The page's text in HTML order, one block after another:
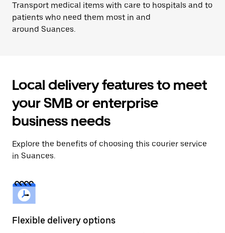
Transport medical items with care to hospitals and to
patients who need them most in and
around Suances.
Local delivery features to meet
your SMB or enterprise
business needs
Explore the benefits of choosing this courier service
in Suances.
Flexible delivery options